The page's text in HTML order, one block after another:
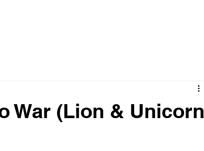
War (Lion & Unicorn